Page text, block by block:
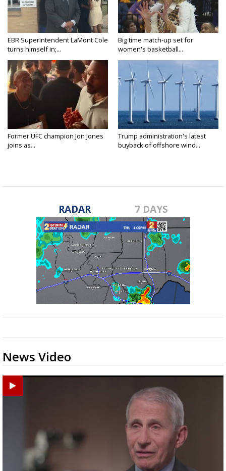
EBR Superintendent LaMont Cole
turns himself in;...
Big time match-up set for
women's basketball...
Former UFC champion Jon Jones
joins as...
Trump administration's latest
buyback of offshore wind...
RADAR 7 DAYS
News Video